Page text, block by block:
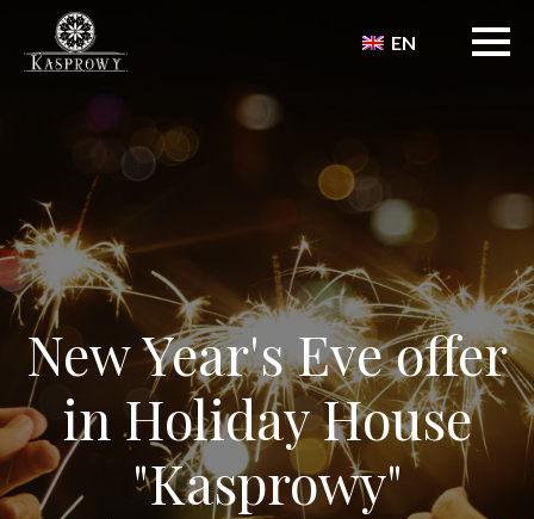
EN
New Year's Eve offer
in Holiday House
"Kasprowy"